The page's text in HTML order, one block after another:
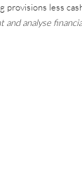
less
analyse